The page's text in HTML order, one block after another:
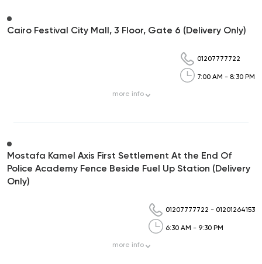
Cairo Festival City Mall, 3 Floor, Gate 6 (Delivery Only)
01207777722
7:00 AM - 8:30 PM
more info
Mostafa Kamel Axis First Settlement At the End Of
Police Academy Fence Beside Fuel Up Station (Delivery
Only)
01207777722 - 01201264153
6:30 AM - 9:30 PM
more info